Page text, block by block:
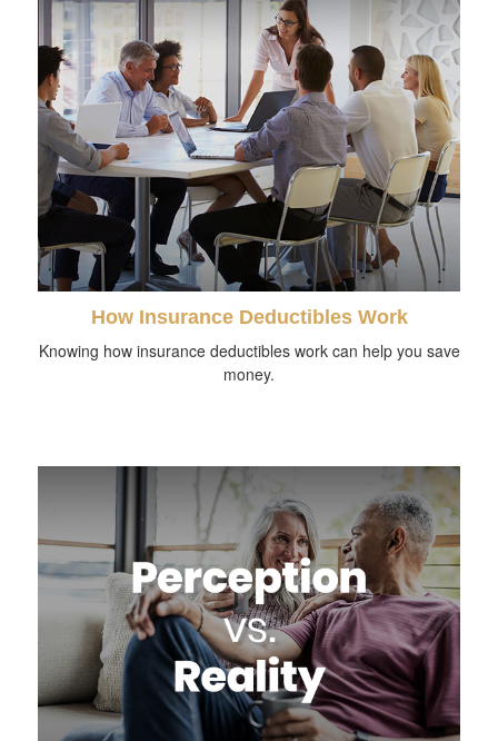
How Insurance Deductibles Work
Knowing how insurance deductibles work can help you save
money.